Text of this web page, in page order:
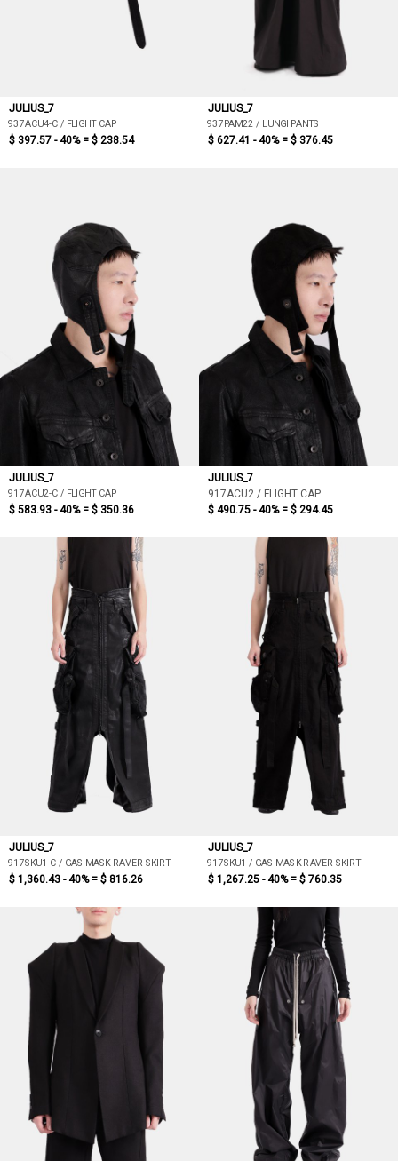
JULIUS_7
937ACU4-C / FLIGHT CAP
$ 397.57 - 40% = $ 238.54
JULIUS_7
937PAM22 / LUNGI PANTS
$ 627.41 - 40% = $ 376.45
JULIUS_7
917ACU2-C / FLIGHT CAP
$ 583.93 - 40% = $ 350.36
JULIUS_7
917ACU2 / FLIGHT CAP
$ 490.75 - 40% = $ 294.45
JULIUS_7
917SKU1-C / GAS MASK RAVER SKIRT
$ 1,360.43 - 40% = $ 816.26
JULIUS_7
917SKU1 / GAS MASK RAVER SKIRT
$ 1,267.25 - 40% = $ 760.35